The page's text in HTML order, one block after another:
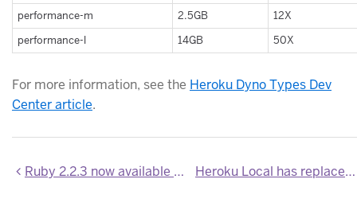
performance-m
2.5GB
12X
performance-l
14GB 50X
For more information, see the Heroku Dyno Types Dev
Center article.
Ruby 2.2.3 now available on Heroku Heroku Local has replaced Foreman in the Heroku Toolbelt